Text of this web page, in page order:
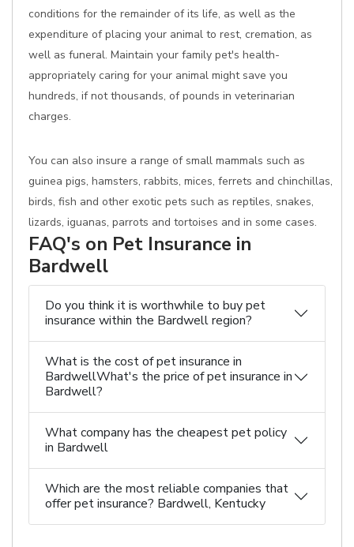
conditions for the remainder of its life, as well as the
expenditure of placing your animal to rest, cremation, as
well as funeral. Maintain your family pet's health-
appropriately caring for your animal might save you
hundreds, if not thousands, of pounds in veterinarian
charges.
You can also insure a range of small mammals such as
guinea pigs, hamsters, rabbits, mices, ferrets and chinchillas,
birds, fish and other exotic pets such as reptiles, snakes,
lizards, iguanas, parrots and tortoises and in some cases.
FAQ's on Pet Insurance in
Bardwell
Do you think it is worthwhile to buy pet
insurance within the Bardwell region?
What is the cost of pet insurance in
BardwellWhat's the price of pet insurance in
Bardwell?
What company has the cheapest pet policy
in Bardwell
Which are the most reliable companies that
offer pet insurance? Bardwell, Kentucky